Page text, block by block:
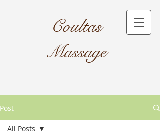
Coultas
Massage​
Post
All Posts